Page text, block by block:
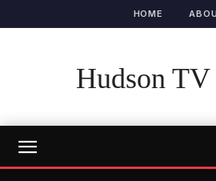
HOME
Hudson TV